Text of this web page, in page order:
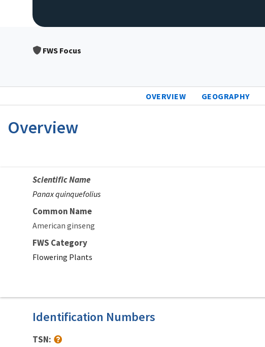
FWS Focus
OVERVIEW GEOGRAPHY
Overview
Scientific Name
Panax quinquefolius
Common Name
American ginseng
FWS Category
Flowering Plants
Identification Numbers
TSN: